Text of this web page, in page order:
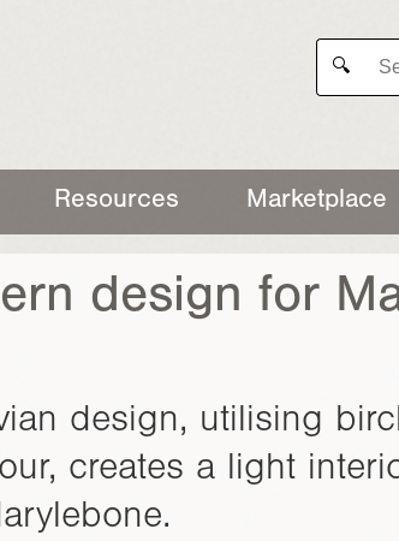
🔍
Resources Marketplace
design for
design, utilising
creates a light